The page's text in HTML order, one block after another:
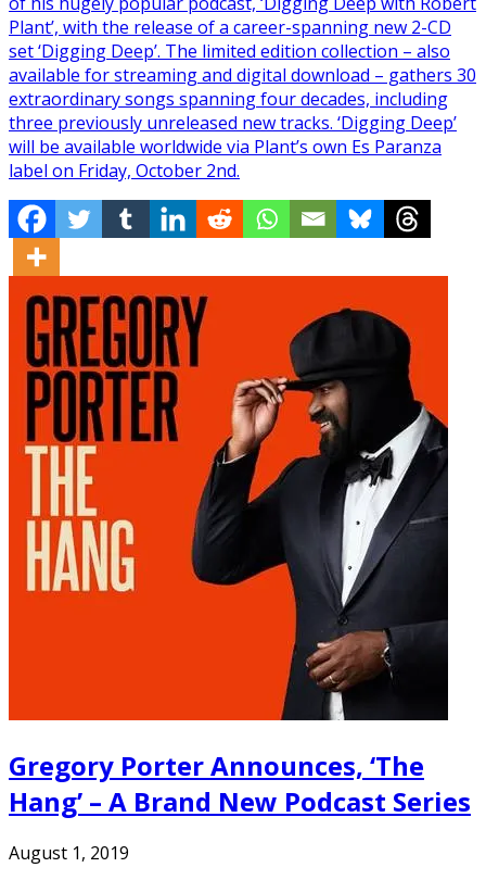
Plant’, with the release of a career-spanning new 2-CD
set ‘Digging Deep’. The limited edition collection – also
available for streaming and digital download – gathers 30
extraordinary songs spanning four decades, including
three previously unreleased new tracks. ‘Digging Deep’
will be available worldwide via Plant’s own Es Paranza
label on Friday, October 2nd.
Gregory Porter Announces, ‘The
Hang’ – A Brand New Podcast Series
August 1, 2019